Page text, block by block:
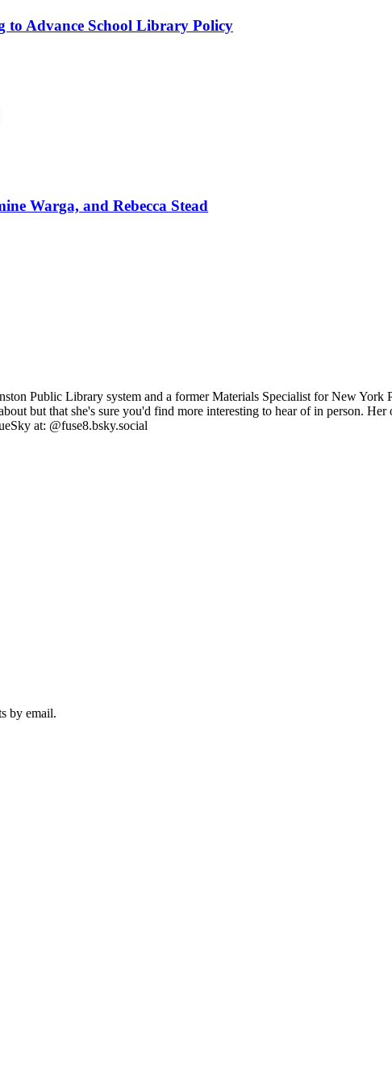
to Advance School Library Policy
Warga, and Rebecca Stead
Public Library system and a former Materials Specialist for New
but that she's sure you'd find more interesting to hear of in person.
at: @fuse8.bsky.social
by email.